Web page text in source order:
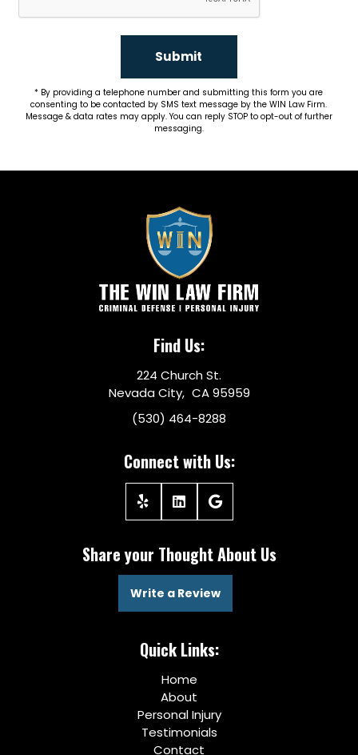
Submit
By providing a telephone number and submitting this form you are
consenting to be contacted by SMS text message by the WIN Law Firm.
Message & data rates may apply. You can reply STOP to opt-out of further
messaging.
Find Us:
224 Church St.
Nevada City, CA 95959
(530) 464-8288
Connect with Us:
Share your Thought About Us
Write a Review
Quick Links:
Home
About
Personal Injury
Testimonials
Contact